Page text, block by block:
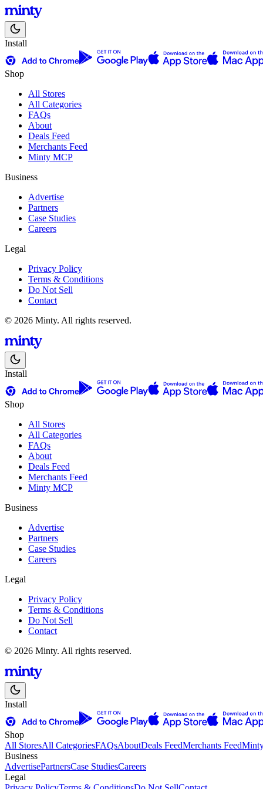
Install
Shop
All Stores
All Categories
FAQs
About
Deals Feed
Merchants Feed
Minty MCP
Business
Advertise
Partners
Case Studies
Careers
Legal
Privacy Policy
Terms & Conditions
Do Not Sell
Contact
© 2026 Minty. All rights reserved.
Install
Shop
All Stores
All Categories
FAQs
About
Deals Feed
Merchants Feed
Minty MCP
Business
Advertise
Partners
Case Studies
Careers
Legal
Privacy Policy
Terms & Conditions
Do Not Sell
Contact
© 2026 Minty. All rights reserved.
Install
Shop
All StoresAll CategoriesFAQsAboutDeals FeedMerchants Feed
Business
AdvertisePartnersCase StudiesCareers
Legal